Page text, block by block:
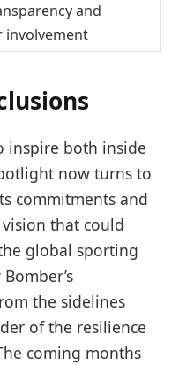
and
involvement
inspire both inside
now turns to
commitments and
that could
global sporting
the sidelines
of the resilience
coming months